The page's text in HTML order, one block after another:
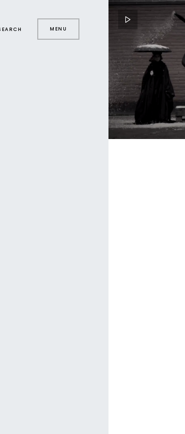
MENU